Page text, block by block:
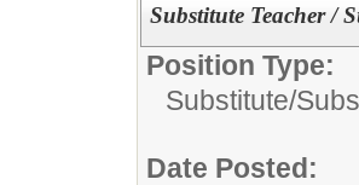
Substitute Teacher /
Position Type:
Substitute/
Date Posted: